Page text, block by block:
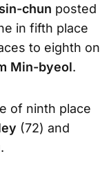
chun posted
in fifth place
to eighth on
Min-byeol.
of ninth place
(72) and